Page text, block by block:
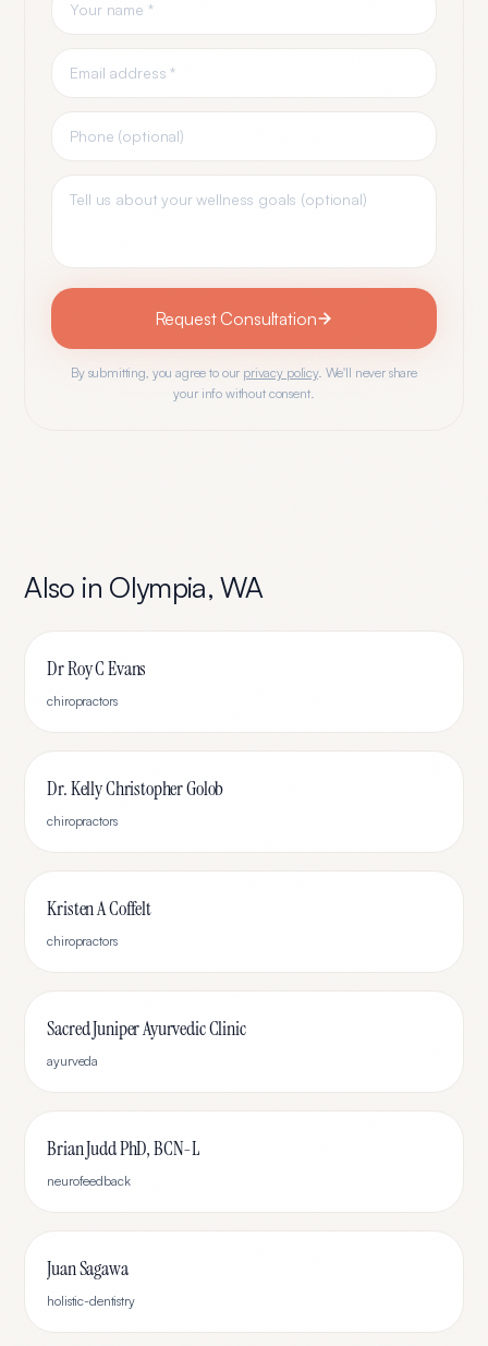
Request Consultation
By submitting, you agree to our privacy policy. We'll never share
your info without consent.
Also in Olympia,WA
Dr Roy C Evans
chiropractors
Dr. Kelly Christopher Golob
chiropractors
Kristen A Coffelt
chiropractors
Sacred Juniper Ayurvedic Clinic
ayurveda
Brian Judd PhD, BCN-L
neurofeedback
Juan Sagawa
holistic-dentistry